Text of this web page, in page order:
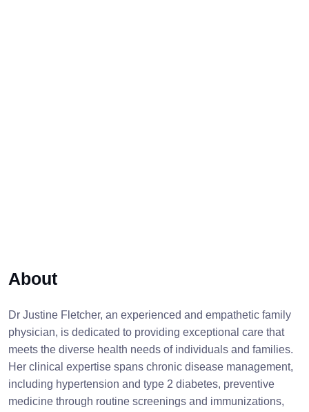
About
Dr Justine Fletcher, an experienced and empathetic family
physician, is dedicated to providing exceptional care that
meets the diverse health needs of individuals and families.
Her clinical expertise spans chronic disease management,
including hypertension and type 2 diabetes, preventive
medicine through routine screenings and immunizations,